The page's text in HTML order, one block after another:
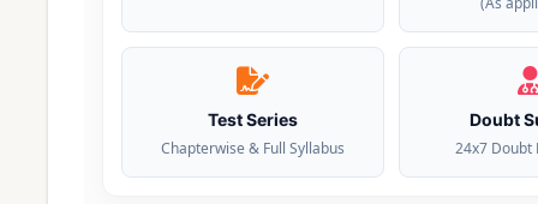
Test Series
Chapterwise & Full Syllabus
Doubt
24x7 Doubt